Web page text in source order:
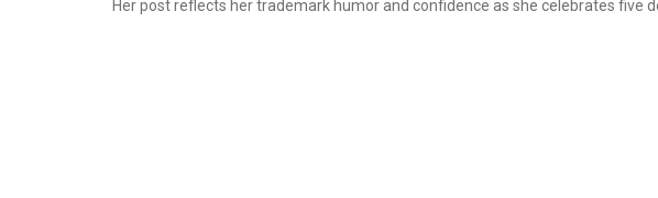
Her post reflects her trademark humor and confidence as she celebrates five